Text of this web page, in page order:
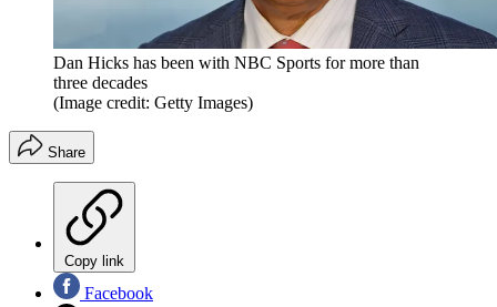
Dan Hicks has been with NBC Sports for more than
three decades
(Image credit: Getty Images)
Share
Copy link
Facebook